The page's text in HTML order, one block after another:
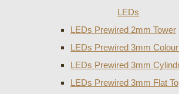
LEDs
LEDs Prewired 2mm Tower
LEDs Prewired 3mm
LEDs Prewired 3mm
LEDs Prewired 3mm Flat